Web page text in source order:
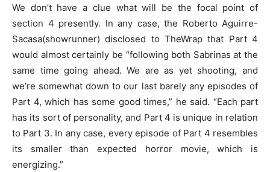
We don’t have a clue what will be the focal point of
section 4 presently. In any case, the Roberto Aguirre-
Sacasa(showrunner) disclosed to TheWrap that Part 4
would almost certainly be “following both Sabrinas at the
same time going ahead. We are as yet shooting, and
we’re somewhat down to our last barely any episodes of
Part 4, which has some good times,” he said. “Each part
has its sort of personality, and Part 4 is unique in relation
to Part 3. In any case, every episode of Part 4 resembles
its smaller than expected horror movie, which is
energizing.”